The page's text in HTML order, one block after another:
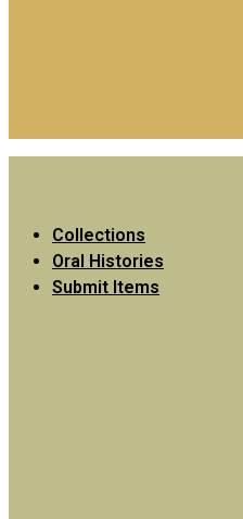
Collections
Oral Histories
Submit Items